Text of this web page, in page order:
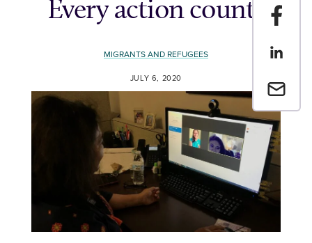
Share
Share
Email a
Every action counts
MIGRANTS AND REFUGEES
JULY 6, 2020